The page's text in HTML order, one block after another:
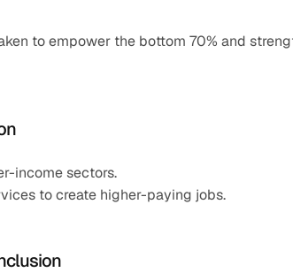
to empower the bottom 70% and
income sectors.
to create higher-paying jobs.